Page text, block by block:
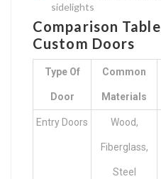
sidelights
Comparison
Custom Doors
Type Of
Door
Common
Materials
Entry Doors Wood,
Fiberglass,
Steel